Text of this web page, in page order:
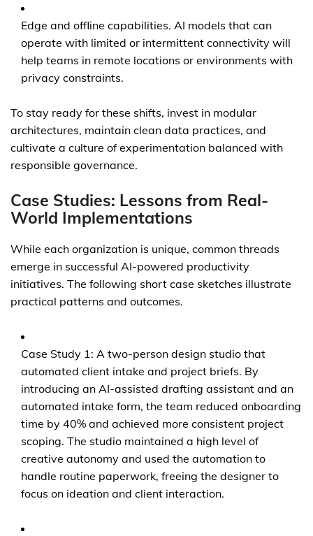
Edge and offline capabilities. AI models that can
operate with limited or intermittent connectivity will
help teams in remote locations or environments with
privacy constraints.
To stay ready for these shifts, invest in modular
architectures, maintain clean data practices, and
cultivate a culture of experimentation balanced with
responsible governance.
Case Studies: Lessons from Real-
World Implementations
While each organization is unique, common threads
emerge in successful AI-powered productivity
initiatives. The following short case sketches illustrate
practical patterns and outcomes.
Case Study 1: A two-person design studio that
automated client intake and project briefs. By
introducing an AI-assisted drafting assistant and an
automated intake form, the team reduced onboarding
time by 40% and achieved more consistent project
scoping. The studio maintained a high level of
creative autonomy and used the automation to
handle routine paperwork, freeing the designer to
focus on ideation and client interaction.